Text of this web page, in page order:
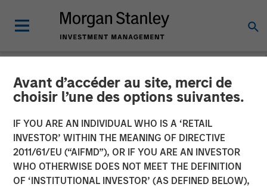
Avant d’accéder au site, merci de
choisir l’une des options suivantes.
IF YOU ARE AN INDIVIDUAL WHO IS A ‘RETAIL
INVESTOR’ WITHIN THE MEANING OF DIRECTIVE
2011/61/EU (“AIFMD”), OR IF YOU ARE AN INVESTOR
WHO OTHERWISE DOES NOT MEET THE DEFINITION
OF ‘INSTITUTIONAL INVESTOR’ (AS DEFINED BELOW),
NEWSROOM
Vishal Khanduja on Inside
Active by Bloomberg
Intelligence